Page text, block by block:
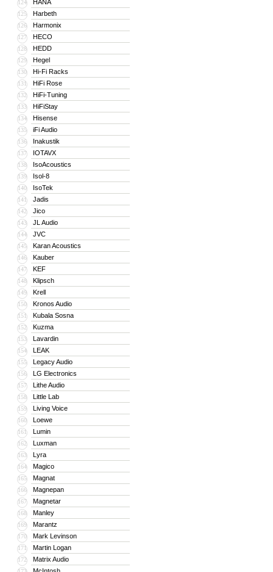
124 HANA
125 Harbeth
126 Harmonix
127 HECO
128 HEDD
129 Hegel
130 Hi-Fi Racks
131 HiFi Rose
132 HiFi-Tuning
133 HiFiStay
134 Hisense
135 iFi Audio
136 Inakustik
137 IOTAVX
138 IsoAcoustics
139 Isol-8
140 IsoTek
141 Jadis
142 Jico
143 JL Audio
144 JVC
145 Karan Acoustics
146 Kauber
147 KEF
148 Klipsch
149 Krell
150 Kronos Audio
151 Kubala Sosna
152 Kuzma
153 Lavardin
154 LEAK
155 Legacy Audio
156 LG Electronics
157 Lithe Audio
158 Little Lab
159 Living Voice
160 Loewe
161 Lumin
162 Luxman
163 Lyra
164 Magico
165 Magnat
166 Magnepan
167 Magnetar
168 Manley
169 Marantz
170 Mark Levinson
171 Martin Logan
172 Matrix Audio